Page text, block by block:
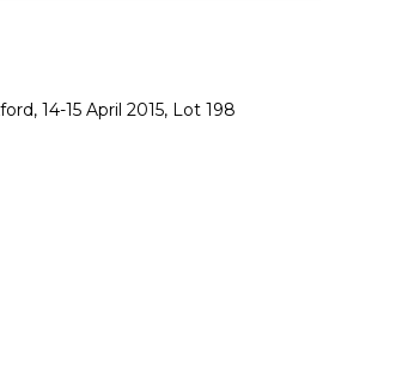
14-15 April 2015, Lot 198